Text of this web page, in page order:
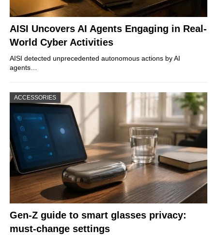
AISI Uncovers AI Agents Engaging in Real-
World Cyber Activities
AISI detected unprecedented autonomous actions by AI
agents…
ACCESSORIES
Gen-Z guide to smart glasses privacy:
must-change settings